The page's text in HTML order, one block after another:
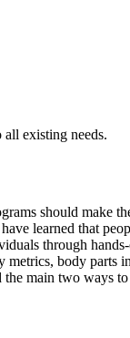
existing needs.
should
learned that
through
body
main two ways to